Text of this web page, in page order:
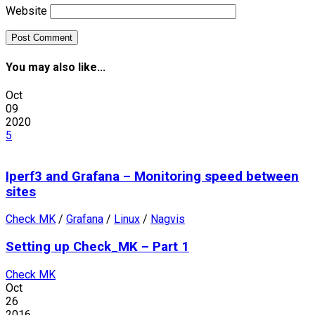
Website
You may also like...
Oct
09
2020
5
Iperf3 and Grafana – Monitoring speed between
sites
Check MK / Grafana / Linux / Nagvis
Setting up Check_MK – Part 1
Check MK
Oct
26